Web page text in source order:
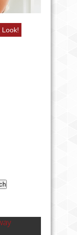
Look!